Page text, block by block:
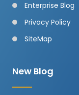
Enterprise Blog
Privacy Policy
SiteMap
New Blog